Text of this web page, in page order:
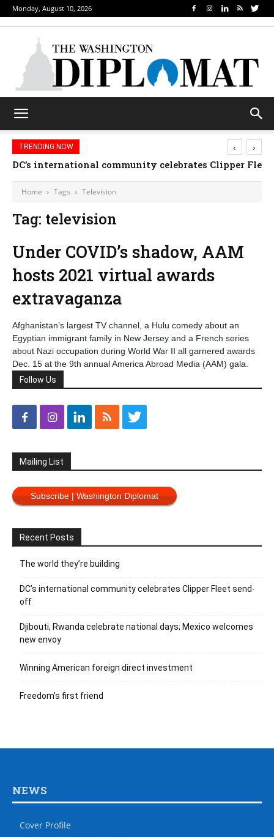
Monday, August 10, 2026
TRENDING NOW
DC’s international community celebrates Clipper
‹ ›
Home Tags Television
Tag: television
Under COVID’s shadow, AAM
hosts 2021 virtual awards
extravaganza
Afghanistan’s largest TV channel, a Hulu comedy about an
Egyptian immigrant family in New Jersey and a French series
about Nazi occupation during World War II all garnered awards
Dec. 15 at the 9th annual America Abroad Media (AAM) gala.
Follow Us
Mailing List
Subscribe | Washington Diplomat
Recent Posts
The world they’re building
DC’s international community celebrates Clipper Fleet send-
off
Djibouti, Rwanda celebrate national days; Mexico welcomes
new envoy
Winning American foreign direct investment
Freedom’s first friend
NEWS
Cover Profile